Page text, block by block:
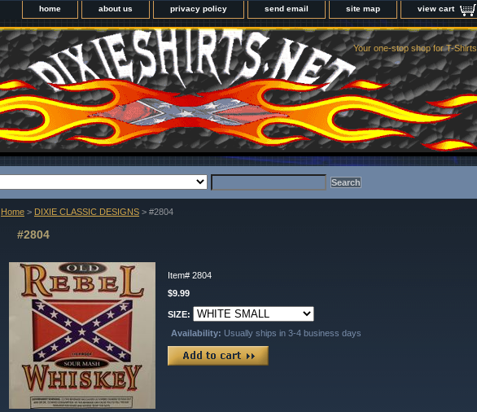
home about us privacy policy send email site map view cart
Your one-stop shop for T-Shirts
Home > DIXIE CLASSIC DESIGNS > #2804
#2804
Item# 2804
$9.99
SIZE:
Availability: Usually ships in 3-4 business days